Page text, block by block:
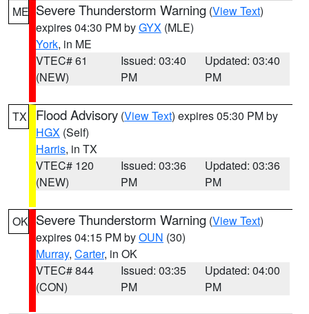
ME Severe Thunderstorm Warning (View Text)
expires 04:30 PM byGYX (MLE)
York, in ME
VTEC# 61
(NEW)
Issued: 03:40
PM
Updated: 03:40
PM
TX Flood Advisory (View Text) expires 05:30 PM by
HGX (Self)
Harris, in TX
VTEC# 120
(NEW)
Issued: 03:36
PM
Updated: 03:36
PM
OK Severe Thunderstorm Warning (View Text)
expires 04:15 PM byOUN (30)
Murray, Carter, in OK
VTEC# 844
(CON)
Issued: 03:35
PM
Updated: 04:00
PM